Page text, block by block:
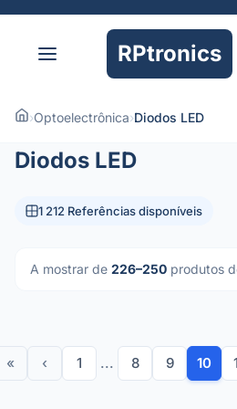
RPtronics
›Optoelectrônica›Diodos LED
Diodos LED
1 212 Referências disponíveis
A mostrar de 226–250 produtos
« ‹ 1 ... 8 9 10